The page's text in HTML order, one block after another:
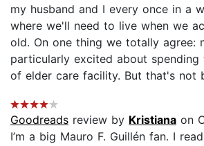
my husband and I every once in a
where we'll need to live when we
old. On one thing we totally agree:
particularly excited about spending
of elder care facility. But that's not
Goodreads review by Kristiana on
I’m a big Mauro F. Guillén fan. I